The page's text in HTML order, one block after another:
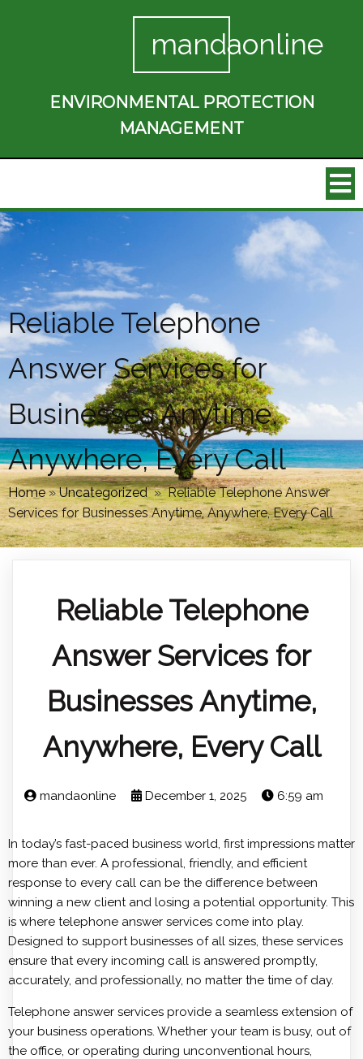
mandaonline
ENVIRONMENTAL PROTECTION
MANAGEMENT
Reliable Telephone
Answer Services for
Businesses Anytime,
Anywhere, Every Call
Home»Uncategorized » Reliable Telephone Answer
Services for Businesses Anytime, Anywhere, Every Call
Reliable Telephone
Answer Services for
Businesses Anytime,
Anywhere, Every Call
mandaonline December 1, 2025 6:59 am
In today’s fast-paced business world, first impressions matter
more than ever. A professional, friendly, and efficient
response to every call can be the difference between
winning a new client and losing a potential opportunity. This
is where telephone answer services come into play.
Designed to support businesses of all sizes, these services
ensure that every incoming call is answered promptly,
accurately, and professionally, no matter the time of day.
Telephone answer services provide a seamless extension of
your business operations. Whether your team is busy, out of
the office, or operating during unconventional hours,